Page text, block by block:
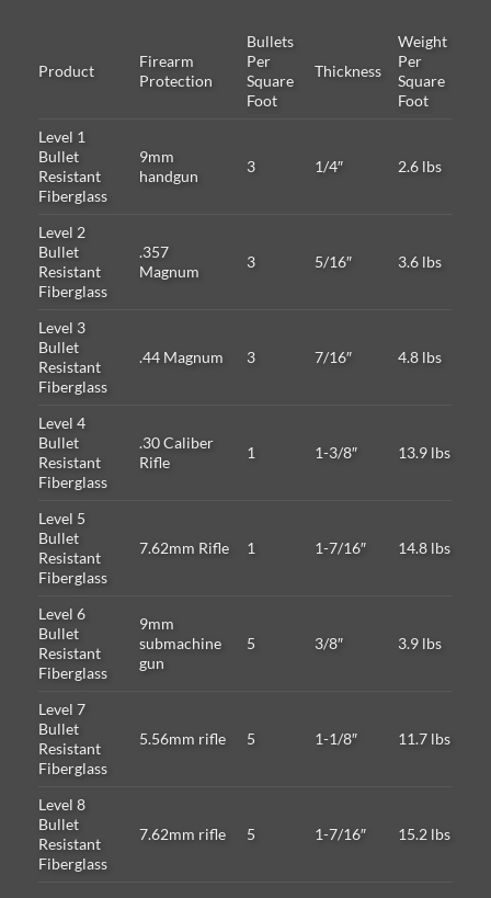
Product
Firearm
Protection
Bullets
Per
Square
Foot
Thickness
Weight
Per
Square
Foot
Level 1
Bullet
Resistant
Fiberglass
9mm
handgun
3 1/4″ 2.6 lbs
Level 2
Bullet
Resistant
Fiberglass
.357
Magnum
3 5/16″ 3.6 lbs
Level 3
Bullet
Resistant
Fiberglass
.44 Magnum 3 7/16″ 4.8 lbs
Level 4
Bullet
Resistant
Fiberglass
.30 Caliber
Rifle
1 1-3/8″ 13.9 lbs
Level 5
Bullet
Resistant
Fiberglass
7.62mm Rifle 1 1-7/16″ 14.8 lbs
Level 6
Bullet
Resistant
Fiberglass
9mm
submachine
gun
5 3/8″ 3.9 lbs
Level 7
Bullet
Resistant
Fiberglass
5.56mm rifle 5 1-1/8″ 11.7 lbs
Level 8
Bullet
Resistant
Fiberglass
7.62mm rifle 5 1-7/16″ 15.2 lbs